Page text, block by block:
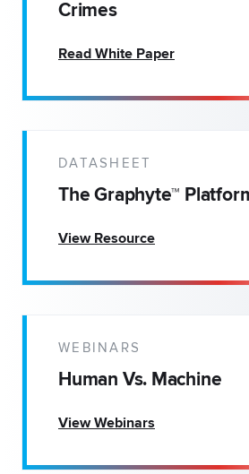
Crimes
Read White Paper
DATASHEET
The Graphyte™
View Resource
WEBINARS
Human Vs. Machine
View Webinars